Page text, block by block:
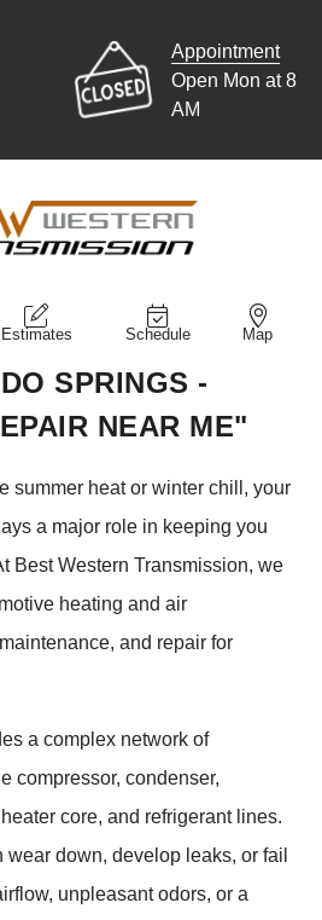
Appointment
Open Mon at 8
AM
Estimates Schedule Map
SPRINGS -
NEAR ME"
summer heat or winter chill, your
a major role in keeping you
Best Western Transmission, we
heating and air
and repair for
a complex network of
compressor, condenser,
core, and refrigerant lines.
wear down, develop leaks, or fail
unpleasant odors, or a